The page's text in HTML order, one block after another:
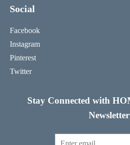
Social
Facebook
Instagram
Pinterest
Twitter
Stay Connected with
Newsletter